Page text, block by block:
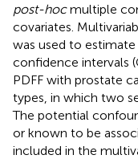
post-hocmultiple
covariates.
was used to estimate
confidence intervals
PDFF with prostate
types, in which two
The potential
or known to be
included in the